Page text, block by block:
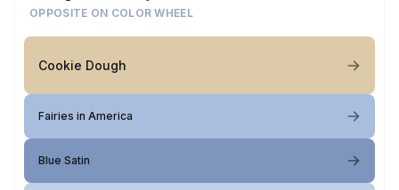
OPPOSITE ON COLOR WHEEL
Cookie Dough
Fairies in America
Blue Satin